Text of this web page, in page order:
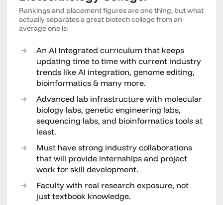
Rankings and placement figures are one thing, but what
actually separates a great biotech college from an
average one is:
An AI Integrated curriculum that keeps
updating time to time with current industry
trends like AI integration, genome editing,
bioinformatics & many more.
Advanced lab infrastructure with molecular
biology labs, genetic engineering labs,
sequencing labs, and bioinformatics tools at
least.
Must have strong industry collaborations
that will provide internships and project
work for skill development.
Faculty with real research exposure, not
just textbook knowledge.